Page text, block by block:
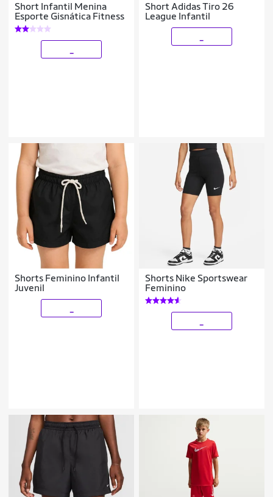
Short Infantil Menina
Esporte Gisnática Fitness
Short Adidas Tiro 26
League Infantil
Shorts Feminino Infantil
Juvenil
Shorts Nike Sportswear
Feminino